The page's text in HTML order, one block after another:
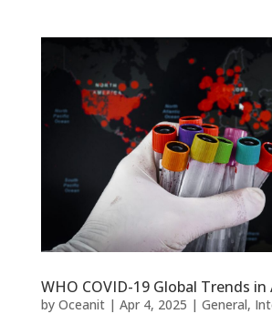
WHO COVID-19 Global Trends in
by Oceanit| Apr 4, 2025 | General,